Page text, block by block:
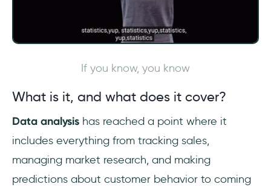
If you know, you know
What is it, and what does it cover?
Data analysis has reached a point where it
includes everything from tracking sales,
managing market research, and making
predictions about customer behavior to coming